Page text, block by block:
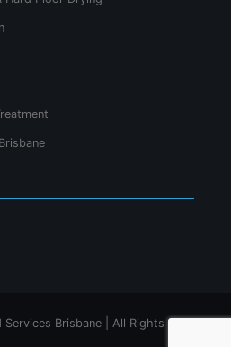
Brisbane | All Rights